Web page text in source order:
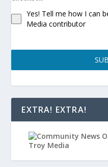
Yes! Tell me how I can
Media contributor
EXTRA! EXTRA!